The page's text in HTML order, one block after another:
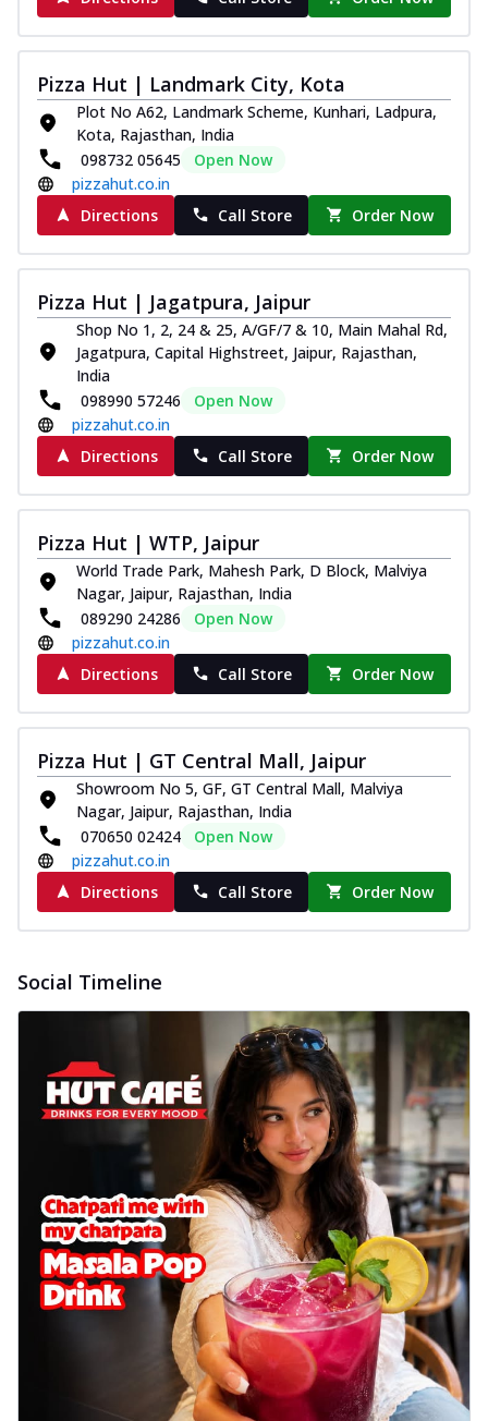
Pizza Hut | Landmark City, Kota
Plot No A62, Landmark Scheme, Kunhari, Ladpura,
Kota, Rajasthan, India
098732 05645
Open Now
pizzahut.co.in
Directions
Call Store Order Now
Pizza Hut | Jagatpura, Jaipur
Shop No 1, 2, 24 & 25, A/GF/7 & 10, Main Mahal Rd,
Jagatpura, Capital Highstreet, Jaipur, Rajasthan,
India
098990 57246
Open Now
pizzahut.co.in
Directions
Call Store Order Now
Pizza Hut | WTP, Jaipur
World Trade Park, Mahesh Park, D Block, Malviya
Nagar, Jaipur, Rajasthan, India
089290 24286
Open Now
pizzahut.co.in
Directions
Call Store Order Now
Pizza Hut | GT Central Mall, Jaipur
Showroom No 5, GF, GT Central Mall, Malviya
Nagar, Jaipur, Rajasthan, India
070650 02424
Open Now
pizzahut.co.in
Directions
Call Store Order Now
Social Timeline